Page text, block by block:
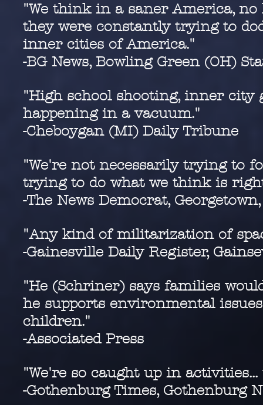
"We think in a saner America,
they were constantly trying to
inner cities of America."
-BG News, Bowling Green (OH)
"High school shooting, inner
happening in a vacuum."
-Cheboygan (MI) Daily Tribune
"We're not necessarily trying to
trying to do what we think is
-The News Democrat,
"Any kind of militarization of
-Gainesville Daily Register,
"He (Schriner) says families
he supports environmental
children."
-Associated Press
"We're so caught up in
-Gothenburg Times, Gothenburg